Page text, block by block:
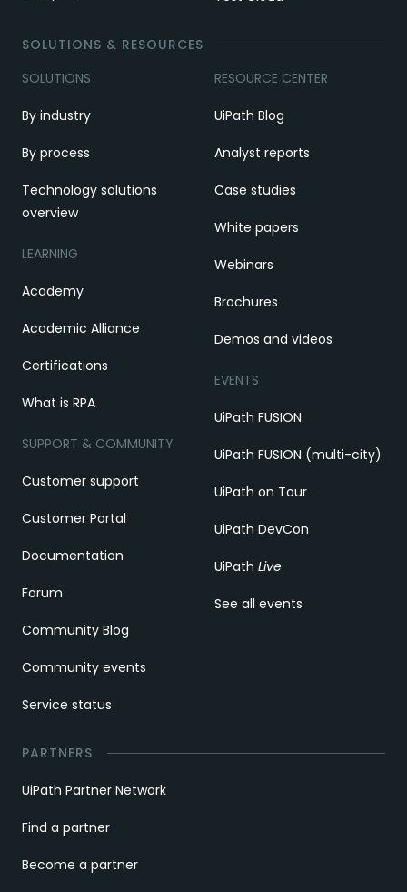
SOLUTIONS & RESOURCES
SOLUTIONS
By industry
By process
Technology solutions
overview
LEARNING
Academy
Academic Alliance
Certifications
What is RPA
SUPPORT & COMMUNITY
Customer support
Customer Portal
Documentation
Forum
Community Blog
Community events
Service status
RESOURCE CENTER
UiPath Blog
Analyst reports
Case studies
White papers
Webinars
Brochures
Demos and videos
EVENTS
UiPath FUSION
UiPath FUSION (multi-city)
UiPath on Tour
UiPath DevCon
UiPath Live
See all events
PARTNERS
UiPath Partner Network
Find a partner
Become a partner